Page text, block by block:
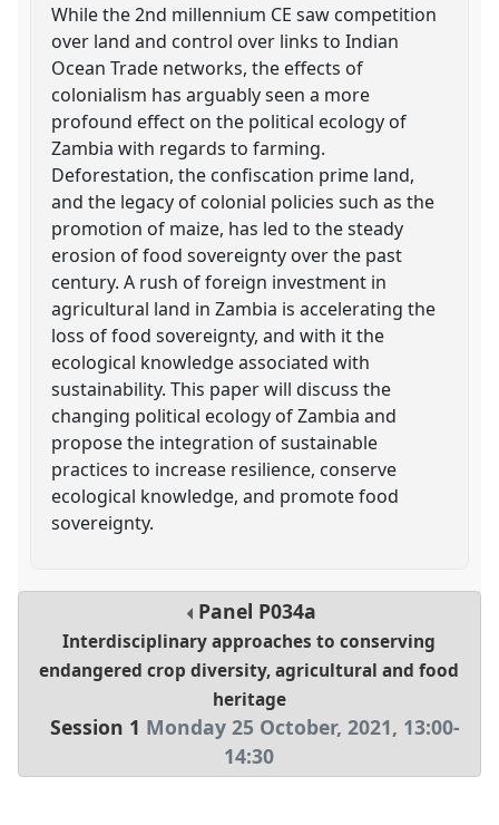
While the 2nd millennium CE saw competition
over land and control over links to Indian
Ocean Trade networks, the effects of
colonialism has arguably seen a more
profound effect on the political ecology of
Zambia with regards to farming.
Deforestation, the confiscation prime land,
and the legacy of colonial policies such as the
promotion of maize, has led to the steady
erosion of food sovereignty over the past
century. A rush of foreign investment in
agricultural land in Zambia is accelerating the
loss of food sovereignty, and with it the
ecological knowledge associated with
sustainability. This paper will discuss the
changing political ecology of Zambia and
propose the integration of sustainable
practices to increase resilience, conserve
ecological knowledge, and promote food
sovereignty.
Panel P034a
Interdisciplinary approaches to conserving
endangered crop diversity, agricultural and food
heritage
Session 1 Monday 25 October, 2021, 13:00-
14:30